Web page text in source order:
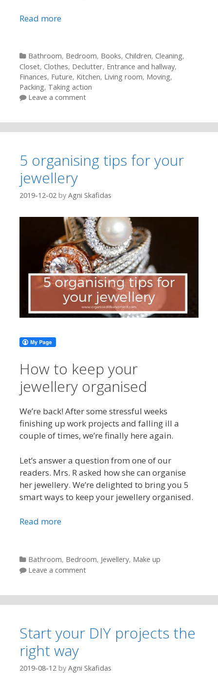
Read more
Categories
Bathroom, Bedroom, Books, Children, Cleaning,
Closet, Clothes, Declutter, Entrance and hallway,
Finances, Future, Kitchen, Living room, Moving,
Packing, Taking action
Leave a comment
5 organising tips for your
jewellery
2019-12-02 by Agni Skafidas
How to keep your
jewellery organised
We’re back! After some stressful weeks
finishing up work projects and falling ill a
couple of times, we’re finally here again.
Let’s answer a question from one of our
readers. Mrs. R asked how she can organise
her jewellery. We’re delighted to bring you 5
smart ways to keep your jewellery organised.
Read more
Categories
Bathroom, Bedroom, Jewellery, Make up
Leave a comment
Start your DIY projects the
right way
2019-08-12 by Agni Skafidas